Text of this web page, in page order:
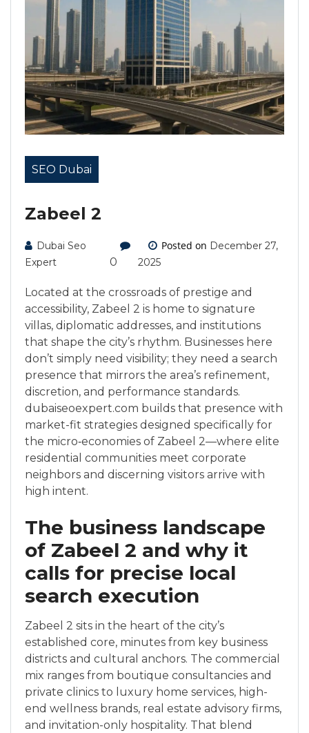
SEO Dubai
Zabeel 2
Dubai Seo
Expert
0
Posted on December 27,
2025
Located at the crossroads of prestige and
accessibility, Zabeel 2 is home to signature
villas, diplomatic addresses, and institutions
that shape the city’s rhythm. Businesses here
don’t simply need visibility; they need a search
presence that mirrors the area’s refinement,
discretion, and performance standards.
dubaiseoexpert.com builds that presence with
market-fit strategies designed specifically for
the micro‑economies of Zabeel 2—where elite
residential communities meet corporate
neighbors and discerning visitors arrive with
high intent.
The business landscape
of Zabeel 2 and why it
calls for precise local
search execution
Zabeel 2 sits in the heart of the city’s
established core, minutes from key business
districts and cultural anchors. The commercial
mix ranges from boutique consultancies and
private clinics to luxury home services, high-
end wellness brands, real estate advisory firms,
and invitation-only hospitality. That blend